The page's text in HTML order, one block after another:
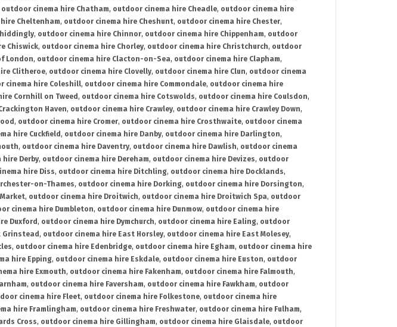
outdoor cinema hire Chatham, outdoor cinema hire Cheadle, outdoor cinema hire
Cheltenham, outdoor cinema hire Cheshunt, outdoor cinema hire Chester,
, outdoor cinema hire Chinnor, outdoor cinema hire Chippenham, outdoor
Chiswick, outdoor cinema hire Chorley, outdoor cinema hire Christchurch, outdoor
London, outdoor cinema hire Clacton-on-Sea, outdoor cinema hire Clapham,
Clitheroe, outdoor cinema hire Clovelly, outdoor cinema hire Clun, outdoor cinema
cinema hire Coleshill, outdoor cinema hire Commondale, outdoor cinema hire
Cornhill on Tweed , outdoor cinema hire Cotswolds, outdoor cinema hire Coulsdon,
Haven, outdoor cinema hire Crawley, outdoor cinema hire Crawley Down,
, outdoor cinema hire Cromer, outdoor cinema hire Crosthwaite, outdoor cinema
hire Cuckfield , outdoor cinema hire Danby, outdoor cinema hire Darlington,
, outdoor cinema hire Daventry, outdoor cinema hire Dawlish, outdoor cinema
Derby, outdoor cinema hire Dereham, outdoor cinema hire Devizes, outdoor
hire Diss, outdoor cinema hire Ditchling, outdoor cinema hire Docklands,
on-Thames, outdoor cinema hire Dorking, outdoor cinema hire Dorsington,
, outdoor cinema hire Droitwich, outdoor cinema hire Droitwich Spa, outdoor
cinema hire Dumbleton, outdoor cinema hire Dunmow, outdoor cinema hire
Duxford , outdoor cinema hire Dymchurch, outdoor cinema hire Ealing, outdoor
Grinstead , outdoor cinema hire East Horsley, outdoor cinema hire East Molesey,
, outdoor cinema hire Edenbridge, outdoor cinema hire Egham, outdoor cinema hire
hire Epping, outdoor cinema hire Eskdale, outdoor cinema hire Euston, outdoor
hire Exmouth, outdoor cinema hire Fakenham, outdoor cinema hire Falmouth,
, outdoor cinema hire Faversham, outdoor cinema hire Fawkham, outdoor
cinema hire Fleet, outdoor cinema hire Folkestone, outdoor cinema hire
hire Framlingham, outdoor cinema hire Freshwater, outdoor cinema hire Fulham,
Cross, outdoor cinema hire Gillingham, outdoor cinema hire Glaisdale, outdoor